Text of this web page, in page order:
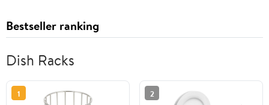
Bestseller ranking
Dish Racks
1 2